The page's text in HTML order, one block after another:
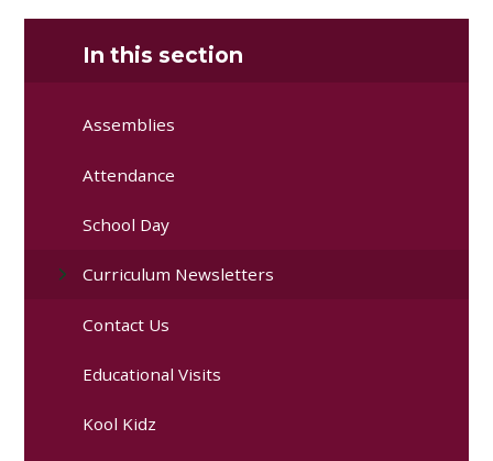
In this section
Assemblies
Attendance
School Day
Curriculum Newsletters
Contact Us
Educational Visits
Kool Kidz